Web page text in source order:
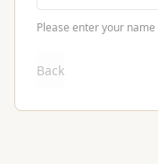
Please enter your
Back